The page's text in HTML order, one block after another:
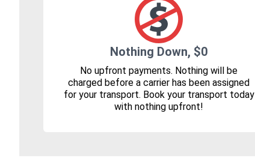
Nothing Down, $0
No upfront payments. Nothing will be
charged before a carrier has been assigned
for your transport. Book your transport today
with nothing upfront!